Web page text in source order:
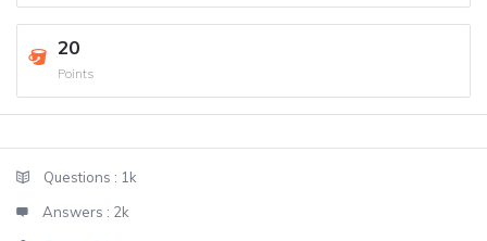
20
Points
StatsQuestions : 1k
Answers : 2k